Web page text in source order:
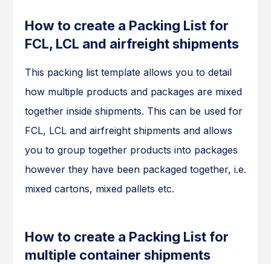
How to create a Packing List for
FCL, LCL and airfreight shipments
This packing list template allows you to detail
how multiple products and packages are mixed
together inside shipments. This can be used for
FCL, LCL and airfreight shipments and allows
you to group together products into packages
however they have been packaged together, i.e.
mixed cartons, mixed pallets etc.
How to create a Packing List for
multiple container shipments